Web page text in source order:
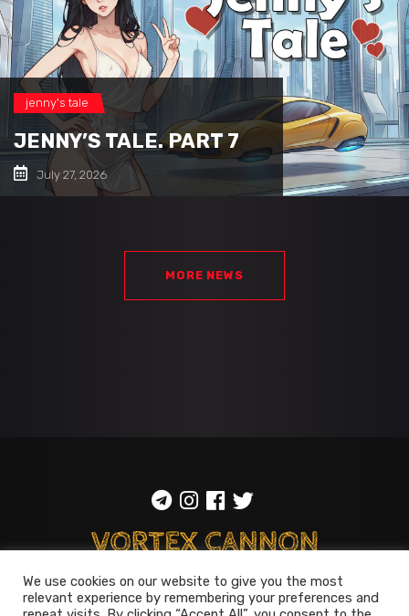
jenny's tale
JENNY’S TALE. PART 7
July 27, 2026
MORE NEWS
ToS::Privacy policy
We use cookies on our website to give you the most
relevant experience by remembering your preferences and